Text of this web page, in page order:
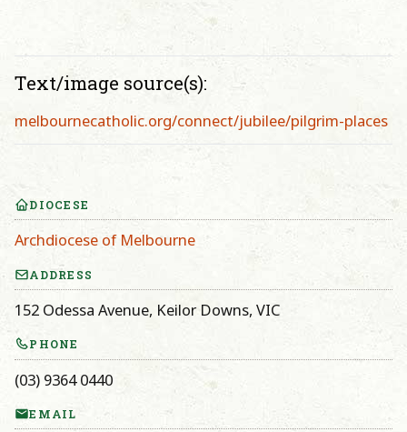
Text/image source(s):
melbournecatholic.org/connect/jubilee/pilgrim-places
DIOCESE
Archdiocese of Melbourne
ADDRESS
152 Odessa Avenue, Keilor Downs, VIC
PHONE
(03) 9364 0440
EMAIL